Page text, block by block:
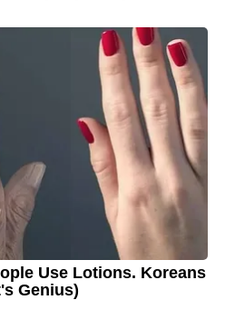
Use Lotions. Koreans
Genius)